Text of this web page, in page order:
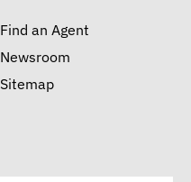
Find an Agent
Newsroom
Sitemap